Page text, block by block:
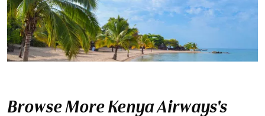
Browse More Kenya Airways's